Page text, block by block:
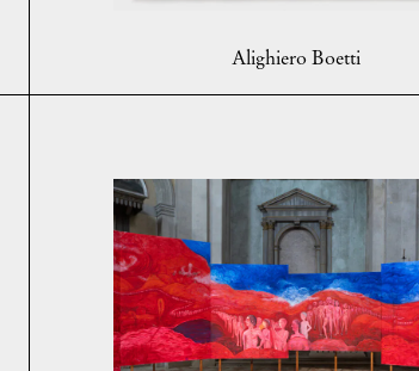
Alighiero Boetti